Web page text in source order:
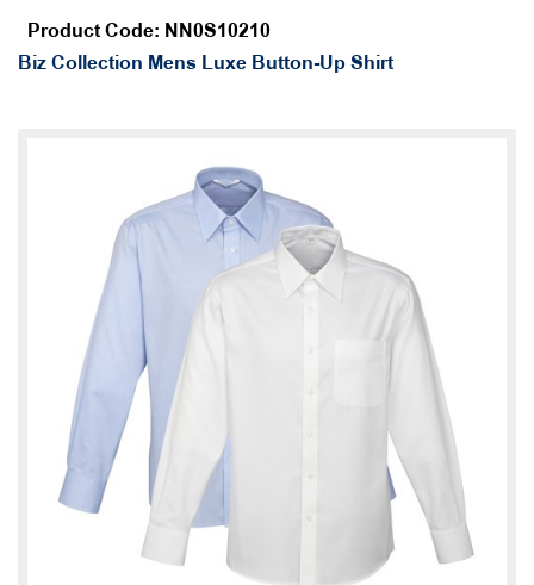
Product Code: NN0S10210
Biz Collection Mens Luxe Button-Up Shirt